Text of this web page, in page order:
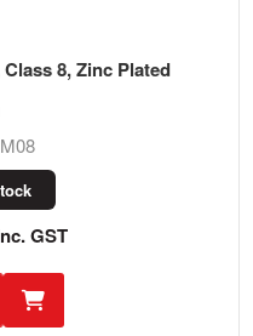
8, Zinc Plated
GST